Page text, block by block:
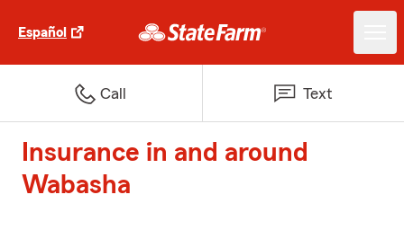
Español
Call Text
Insurance in and around
Wabasha